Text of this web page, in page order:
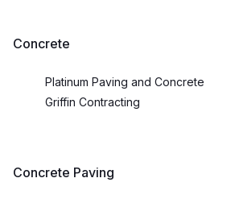
Concrete
Platinum Paving and Concrete
Griffin Contracting
Concrete Paving